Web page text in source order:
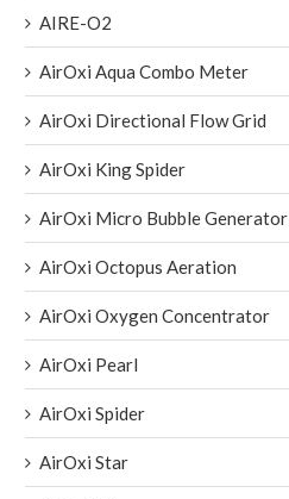
AIRE-O2
AirOxi Aqua Combo Meter
AirOxi Directional Flow Grid
AirOxi King Spider
AirOxi Micro Bubble Generator
AirOxi Octopus Aeration
AirOxi Oxygen Concentrator
AirOxi Pearl
AirOxi Spider
AirOxi Star